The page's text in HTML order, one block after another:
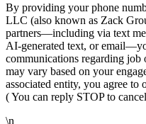
By providing your phone
LLC (also known as Zack
partners—including via text
AI-generated text, or
communications regarding job
may vary based on your
associated entity, you agree
( You can reply STOP to
\n